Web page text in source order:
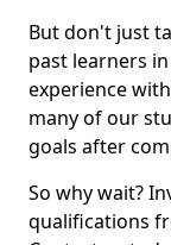
But don't just
past learners
experience
many of our
goals after
So why wait?
qualifications